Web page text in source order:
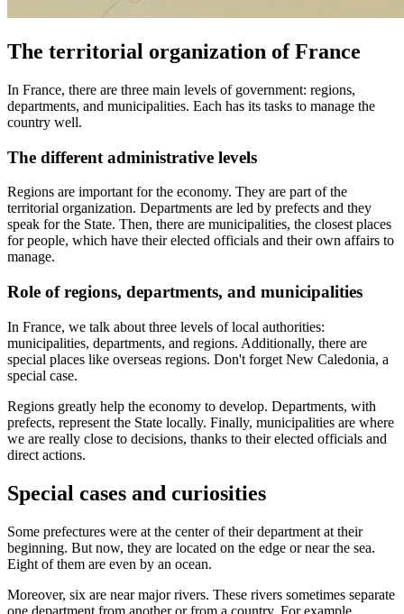
The territorial organization of France
In France, there are three main levels of government: regions,
departments, and municipalities. Each has its tasks to manage the
country well.
The different administrative levels
Regions are important for the economy. They are part of the
territorial organization. Departments are led by prefects and they
speak for the State. Then, there are municipalities, the closest places
for people, which have their elected officials and their own affairs to
manage.
Role of regions, departments, and municipalities
In France, we talk about three levels of local authorities:
municipalities, departments, and regions. Additionally, there are
special places like overseas regions. Don't forget New Caledonia, a
special case.
Regions greatly help the economy to develop. Departments, with
prefects, represent the State locally. Finally, municipalities are where
we are really close to decisions, thanks to their elected officials and
direct actions.
Special cases and curiosities
Some prefectures were at the center of their department at their
beginning. But now, they are located on the edge or near the sea.
Eight of them are even by an ocean.
Moreover, six are near major rivers. These rivers sometimes separate
one department from another or from a country. For example,